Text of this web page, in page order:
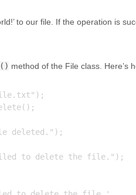
to our file. If the operation is
method of the File class. Here’s
deleted.");
to delete the file.");